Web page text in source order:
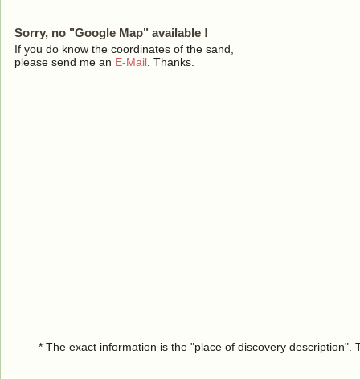
Sorry, no "Google Map" available !
If you do know the coordinates of the sand,
please send me an E-Mail . Thanks.
* The exact information is the "place of discovery